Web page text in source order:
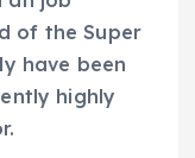
of the Super
have been
highly